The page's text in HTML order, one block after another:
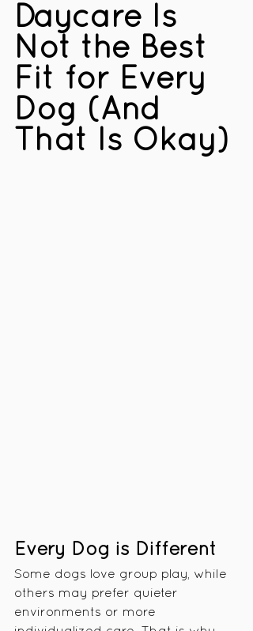
Daycare Is
Not the Best
Fit for Every
Dog (And
That Is Okay)
Every Dog is Different
Some dogs love group play, while
others may prefer quieter
environments or more